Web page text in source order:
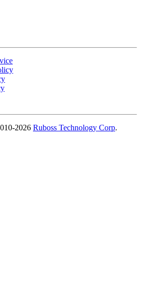
2026 Ruboss Technology Corp.